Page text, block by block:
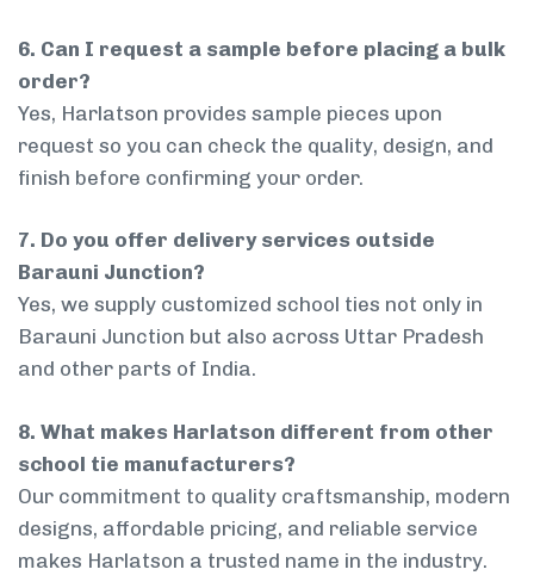
6. Can I request a sample before placing a bulk
order?
Yes, Harlatson provides sample pieces upon
request so you can check the quality, design, and
finish before confirming your order.
7. Do you offer delivery services outside
Barauni Junction?
Yes, we supply customized school ties not only in
Barauni Junction but also across Uttar Pradesh
and other parts of India.
8. What makes Harlatson different from other
school tie manufacturers?
Our commitment to quality craftsmanship, modern
designs, affordable pricing, and reliable service
makes Harlatson a trusted name in the industry.